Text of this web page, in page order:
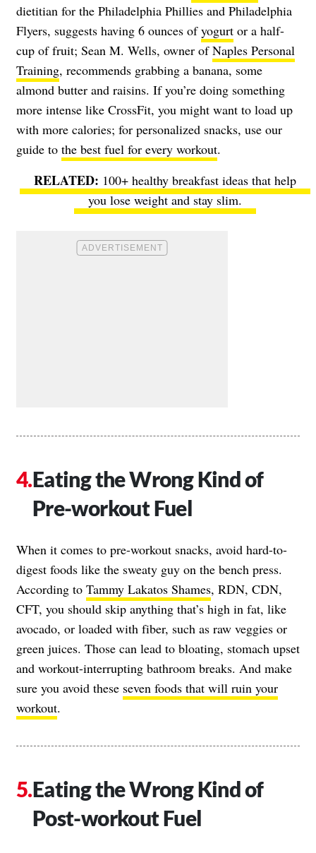
dietitian for the Philadelphia Phillies and Philadelphia
Flyers, suggests having 6 ounces ofyogurt or a half-
cup of fruit; Sean M. Wells, owner ofNaples Personal
Training, recommends grabbing a banana, some
almond butter and raisins. If you’re doing something
more intense like CrossFit, you might want to load up
with more calories; for personalized snacks, use our
guide to the best fuel for every workout.
100+ healthy breakfast ideas that help
you lose weight and stay slim.
Eating the Wrong Kind of
Pre-workout Fuel
When it comes to pre-workout snacks, avoid hard-to-
digest foods like the sweaty guy on the bench press.
According to Tammy Lakatos Shames, RDN, CDN,
CFT, you should skip anything that’s high in fat, like
avocado, or loaded with fiber, such as raw veggies or
green juices. Those can lead to bloating, stomach upset
and workout-interrupting bathroom breaks. And make
sure you avoid these seven foods that will ruin your
workout.
Eating the Wrong Kind of
Post-workout Fuel